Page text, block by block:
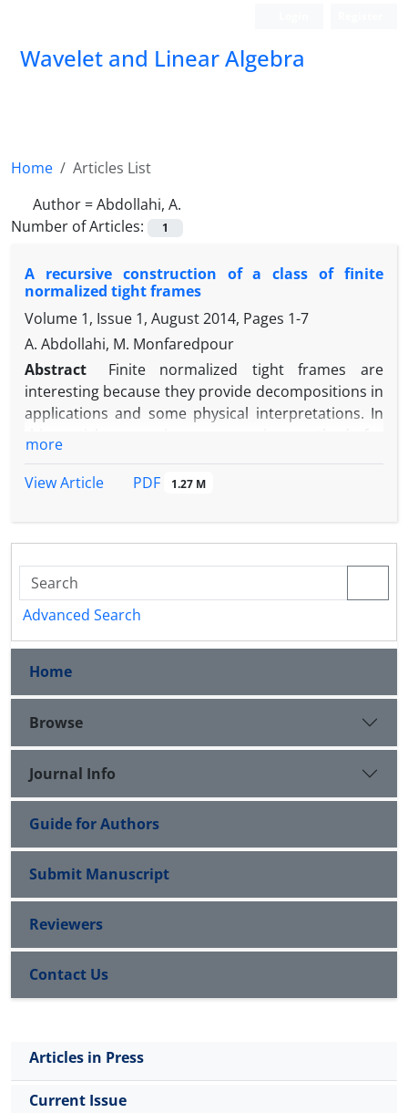
Wavelet and Linear Algebra
Home
Articles List
Author =Abdollahi, A.
Number of Articles:
1
A recursive construction of a class of finite
normalized tight frames
Volume 1, Issue 1, August 2014, Pages 1-7
A. Abdollahi, M. Monfaredpour
Abstract
Finite normalized tight frames are
interesting because they provide decompositions in
applications and some physical interpretations. In
more
View Article
PDF 1.27 M
Advanced Search
Home
Browse
Journal Info
Guide for Authors
Submit Manuscript
Reviewers
Contact Us
Articles in Press
Current Issue